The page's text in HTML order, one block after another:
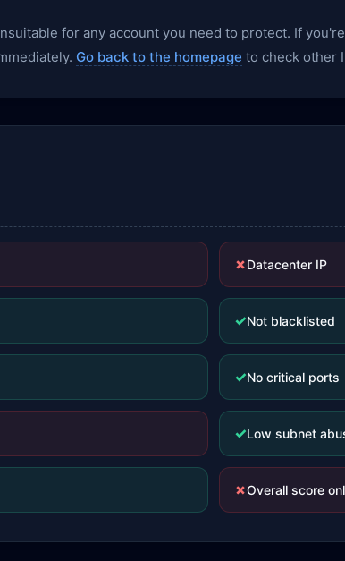
for any account you need to protect. If
Go back to the homepage to check other
✗Datacenter IP
✓Not blacklisted
✓No critical ports
✓Low subnet
✗Overall score